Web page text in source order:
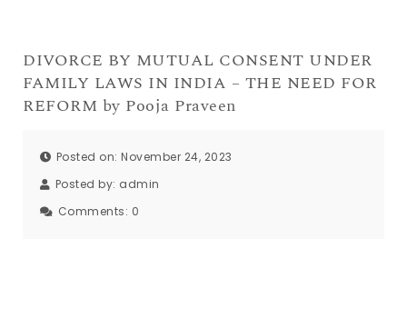
DIVORCE BY MUTUAL CONSENT UNDER
FAMILY LAWS IN INDIA – THE NEED FOR
REFORM by Pooja Praveen
Posted on: November 24, 2023
Posted by: admin
Comments: 0